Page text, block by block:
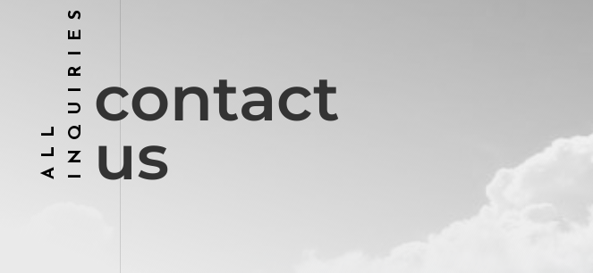
ALL INQUIRIEScontact
us